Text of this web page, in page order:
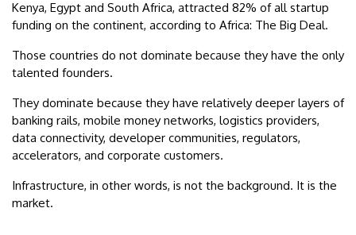
Kenya, Egypt and South Africa, attracted 82% of all startup
funding on the continent, according to Africa: The Big Deal.
Those countries do not dominate because they have the only
talented founders.
They dominate because they have relatively deeper layers of
banking rails, mobile money networks, logistics providers,
data connectivity, developer communities, regulators,
accelerators, and corporate customers.
Infrastructure, in other words, is not the background. It is the
market.